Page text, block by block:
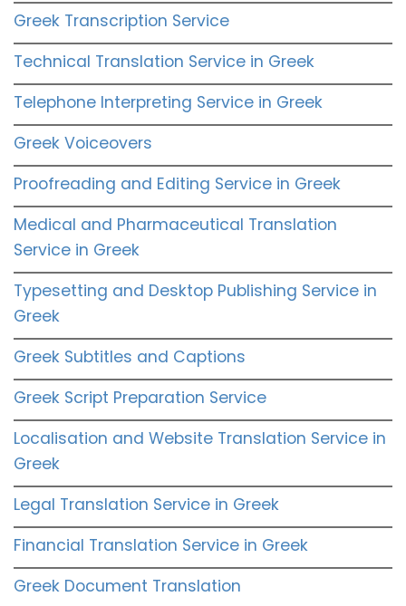
Greek Transcription Service
Technical Translation Service in Greek
Telephone Interpreting Service in Greek
Greek Voiceovers
Proofreading and Editing Service in Greek
Medical and Pharmaceutical Translation
Service in Greek
Typesetting and Desktop Publishing Service in
Greek
Greek Subtitles and Captions
Greek Script Preparation Service
Localisation and Website Translation Service in
Greek
Legal Translation Service in Greek
Financial Translation Service in Greek
Greek Document Translation